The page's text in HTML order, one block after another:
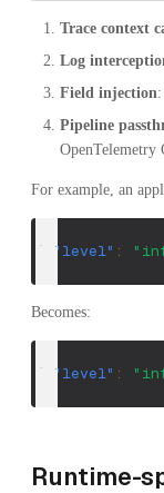
Trace context
Log
Field injection
Pipeline
For example, an
{ "level" :
Becomes:
{ "level" :
Runtime-